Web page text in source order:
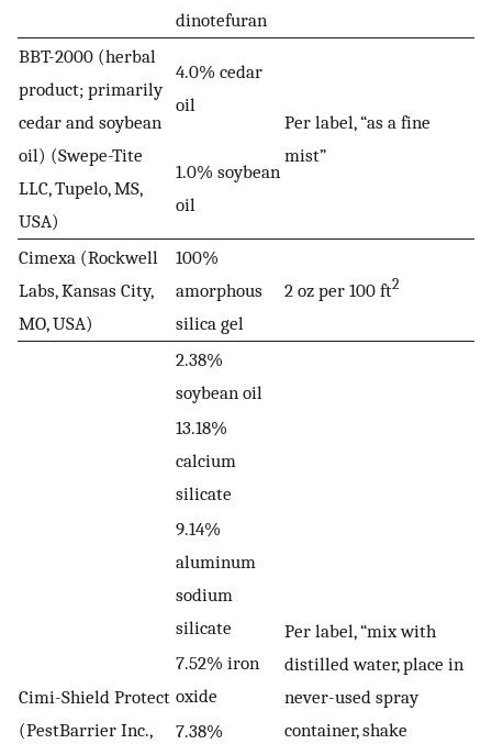
dinotefuran
BBT-2000 (herbal
product; primarily
cedar and soybean
oil) (Swepe-Tite
LLC, Tupelo, MS,
USA)
4.0% cedar
oil
Per label, “as a fine
mist”
1.0% soybean
oil
Cimexa (Rockwell
Labs, Kansas City,
MO, USA)
100%
amorphous
silica gel
2 oz per 100 ft2
Cimi-Shield Protect
(PestBarrier Inc.,
2.38%
soybean oil
Per label, “mix with
distilled water, place in
never-used spray
container, shake
13.18%
calcium
silicate
9.14%
aluminum
sodium
silicate
7.52% iron
oxide
7.38%